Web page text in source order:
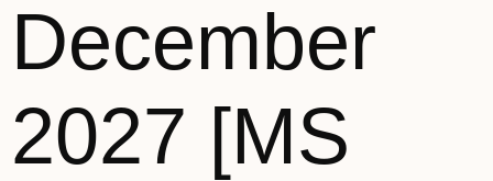
December
2027 [MS